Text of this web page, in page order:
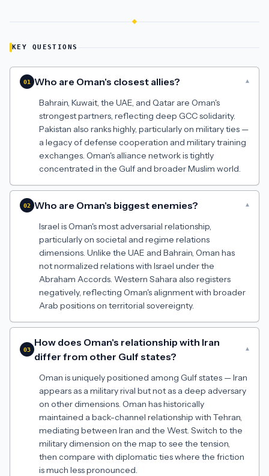
KEY QUESTIONS
01 Who are Oman's closest allies? ▾
Bahrain, Kuwait, the UAE, and Qatar are Oman's
strongest partners, reflecting deep GCC solidarity.
Pakistan also ranks highly, particularly on military ties —
a legacy of defense cooperation and military training
exchanges. Oman's alliance network is tightly
concentrated in the Gulf and broader Muslim world.
02 Who are Oman's biggest enemies? ▾
Israel is Oman's most adversarial relationship,
particularly on societal and regime relations
dimensions. Unlike the UAE and Bahrain, Oman has
not normalized relations with Israel under the
Abraham Accords. Western Sahara also registers
negatively, reflecting Oman's alignment with broader
Arab positions on territorial sovereignty.
03
How does Oman's relationship with Iran
differ from other Gulf states?
▾
Oman is uniquely positioned among Gulf states — Iran
appears as a military rival but not as a deep adversary
on other dimensions. Oman has historically
maintained a back-channel relationship with Tehran,
mediating between Iran and the West. Switch to the
military dimension on the map to see the tension,
then compare with diplomatic ties where the friction
is much less pronounced.